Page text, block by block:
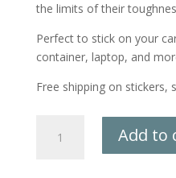
the limits of their
Perfect to stick on your
container, laptop, and
Free shipping on stickers,
Dazzle
Add to